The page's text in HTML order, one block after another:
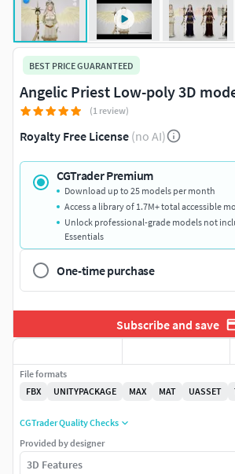
BEST PRICE GUARANTEED
Angelic Priest Low-poly 3D
(1 review)
Royalty Free License (no AI)
CGTrader Premium
Download up to 25 models per month
Access a library of 1.7M+ total accessible
Unlock professional-grade models not
Essentials
One-time purchase
Subscribe and save
File formats
FBX
UNITYPACKAGE MAX MAT UASSET
CGTrader Quality Checks
Provided by designer
3D Features